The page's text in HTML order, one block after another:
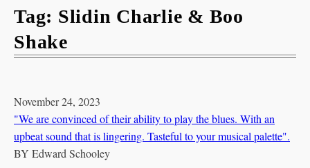
Tag: Slidin Charlie & Boo
Shake
November 24, 2023
"We are convinced of their ability to play the blues. With an
upbeat sound that is lingering. Tasteful to your musical palette".
BY Edward Schooley